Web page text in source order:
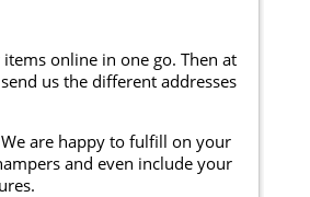
online in one go. Then at
us the different addresses
are happy to fulfill on your
and even include your